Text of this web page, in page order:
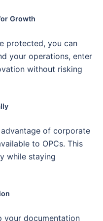
Growth
protected, you can
your operations, enter
without risking
of corporate
to OPCs. This
while staying
your documentation